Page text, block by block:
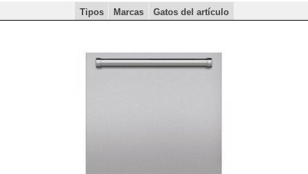
Tipos Marcas Gatos del artículo